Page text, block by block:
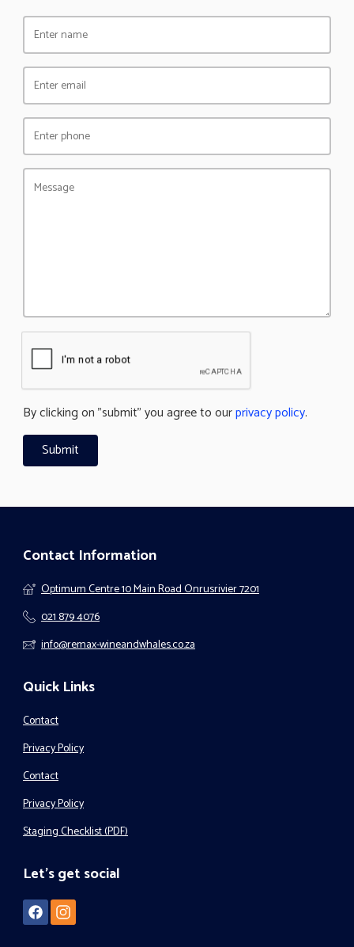
By clicking on "submit" you agree to ourprivacy policy.
Contact Information
Optimum Centre 10 Main Road Onrusrivier 7201
021 879 4076
info@remax-wineandwhales.co.za
Quick Links
Contact
Privacy Policy
Contact
Privacy Policy
Staging Checklist (PDF)
Let's get social